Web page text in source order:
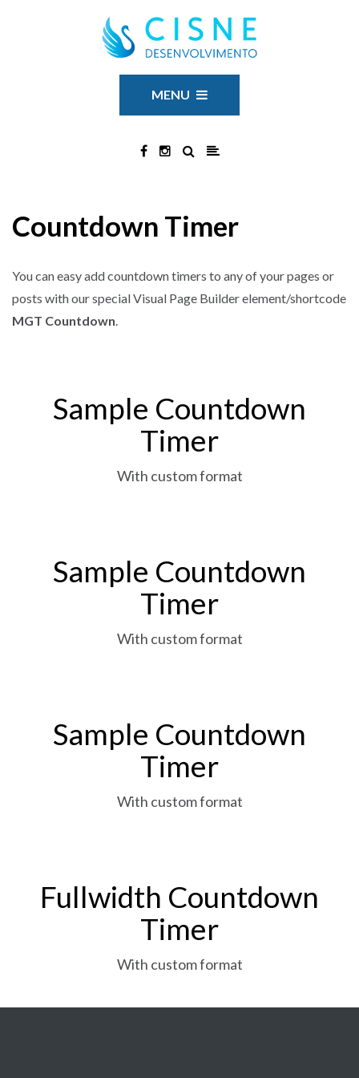
MENU
Countdown Timer
You can easy add countdown timers to any of your pages or
posts with our special Visual Page Builder element/shortcode
MGT Countdown.
Sample Countdown
Timer
With custom format
Sample Countdown
Timer
With custom format
Sample Countdown
Timer
With custom format
Fullwidth Countdown
Timer
With custom format